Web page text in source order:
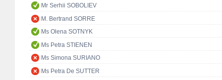
Mr Serhii SOBOLIEV
M. Bertrand SORRE
Ms Olena SOTNYK
Ms Petra STIENEN
Ms Simona SURIANO
Ms Petra De SUTTER